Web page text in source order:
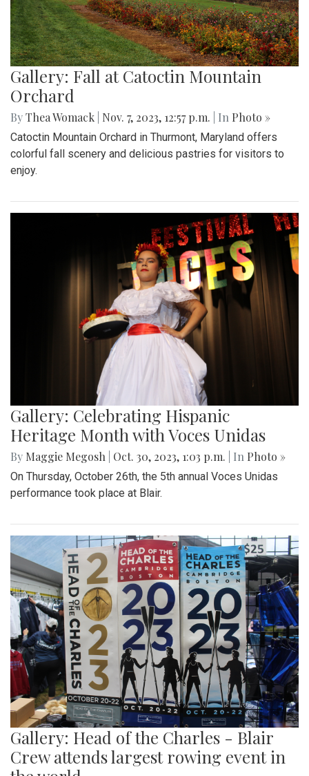
Gallery: Fall at Catoctin Mountain
Orchard
ByThea Womack Nov. 7, 2023, 12:57 p.m. | In Photo »
Catoctin Mountain Orchard in Thurmont, Maryland offers
colorful fall scenery and delicious pastries for visitors to
enjoy.
Gallery: Celebrating Hispanic
Heritage Month with Voces Unidas
By Maggie Megosh Oct. 30, 2023, 1:03 p.m. | In Photo »
On Thursday, October 26th, the 5th annual Voces Unidas
performance took place at Blair.
Gallery: Head of the Charles - Blair
Crew attends largest rowing event in